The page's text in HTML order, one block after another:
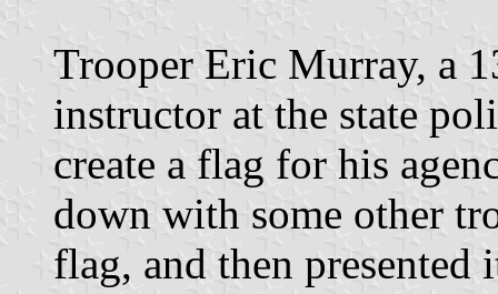
Trooper Eric Murray, a
instructor at the state
create a flag for his
down with some other
flag, and then presented